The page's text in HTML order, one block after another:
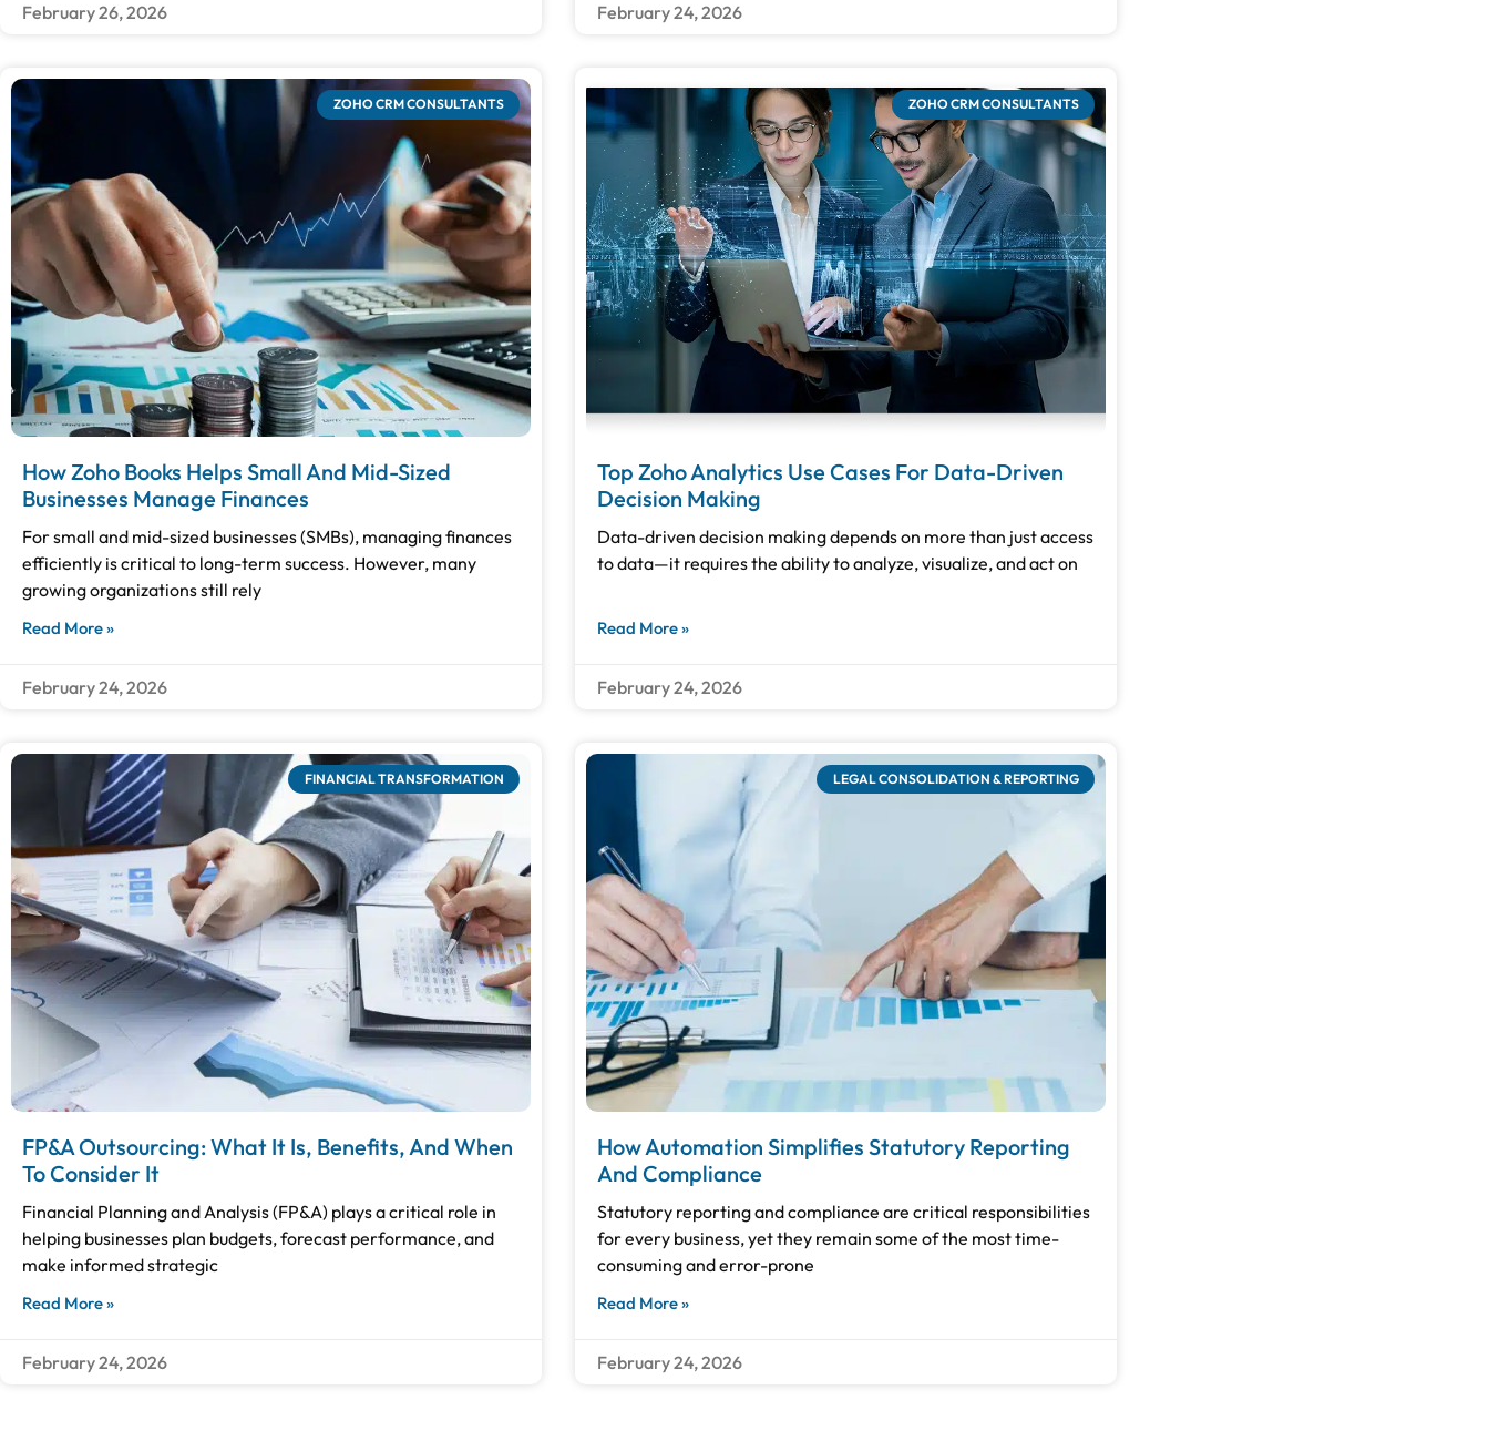
February 26, 2026 February 24, 2026
ZOHO CRM CONSULTANTS
How Zoho Books Helps Small And Mid-Sized
Businesses Manage Finances
For small and mid-sized businesses (SMBs), managing finances
efficiently is critical to long-term success. However, many
growing organizations still rely
Read More »
February 24, 2026
ZOHO CRM CONSULTANTS
Top Zoho Analytics Use Cases For Data-Driven
Decision Making
Data-driven decision making depends on more than just access
to data—it requires the ability to analyze, visualize, and act on
Read More »
February 24, 2026
FINANCIAL TRANSFORMATION
FP&A Outsourcing: What It Is, Benefits, And When
To Consider It
Financial Planning and Analysis (FP&A) plays a critical role in
helping businesses plan budgets, forecast performance, and
make informed strategic
Read More »
February 24, 2026
LEGAL CONSOLIDATION & REPORTING
How Automation Simplifies Statutory Reporting
And Compliance
Statutory reporting and compliance are critical responsibilities
for every business, yet they remain some of the most time-
consuming and error-prone
Read More »
February 24, 2026